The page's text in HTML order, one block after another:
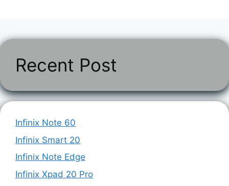
Recent Post
Infinix Note 60
Infinix Smart 20
Infinix Note Edge
Infinix Xpad 20 Pro